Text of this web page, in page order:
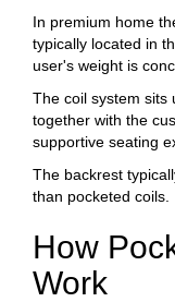
In premium home
typically located in
user's weight is
The coil system sits
together with the
supportive seating
The backrest
than pocketed coils.
How
Work